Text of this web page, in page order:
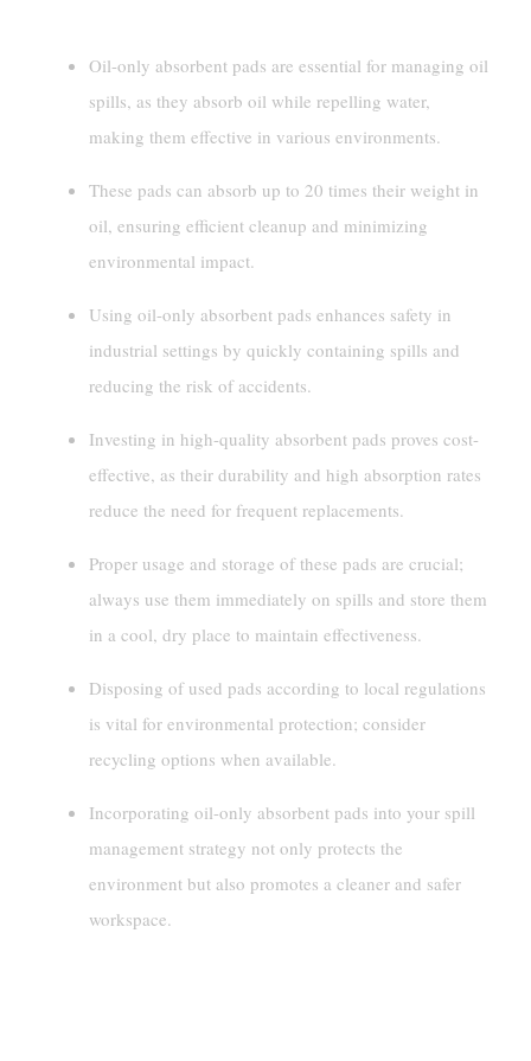
Oil-only absorbent pads are essential for managing oil
spills, as they absorb oil while repelling water,
making them effective in various environments.
These pads can absorb up to 20 times their weight in
oil, ensuring efficient cleanup and minimizing
environmental impact.
Using oil-only absorbent pads enhances safety in
industrial settings by quickly containing spills and
reducing the risk of accidents.
Investing in high-quality absorbent pads proves cost-
effective, as their durability and high absorption rates
reduce the need for frequent replacements.
Proper usage and storage of these pads are crucial;
always use them immediately on spills and store them
in a cool, dry place to maintain effectiveness.
Disposing of used pads according to local regulations
is vital for environmental protection; consider
recycling options when available.
Incorporating oil-only absorbent pads into your spill
management strategy not only protects the
environment but also promotes a cleaner and safer
workspace.